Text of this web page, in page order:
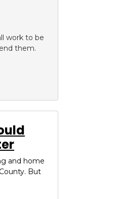
work to be
them.
and home
But